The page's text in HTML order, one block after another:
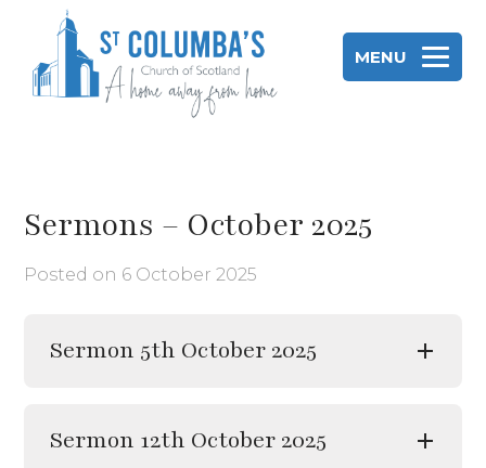
MENU
content
Sermons – October 2025
Posted on 6 October 2025
Sermon 5th October 2025
Sermon 12th October 2025